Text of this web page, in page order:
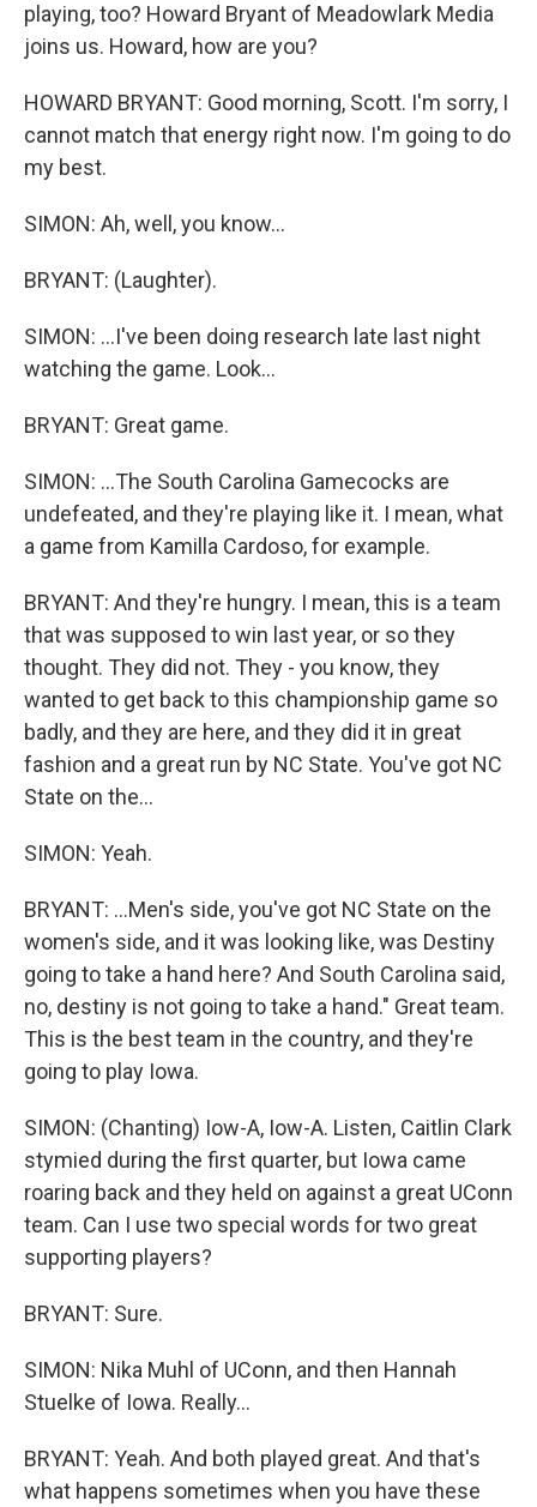
playing, too? Howard Bryant of Meadowlark Media
joins us. Howard, how are you?
HOWARD BRYANT: Good morning, Scott. I'm sorry, I
cannot match that energy right now. I'm going to do
my best.
SIMON: Ah, well, you know...
BRYANT: (Laughter).
SIMON: ...I've been doing research late last night
watching the game. Look...
BRYANT: Great game.
SIMON: ...The South Carolina Gamecocks are
undefeated, and they're playing like it. I mean, what
a game from Kamilla Cardoso, for example.
BRYANT: And they're hungry. I mean, this is a team
that was supposed to win last year, or so they
thought. They did not. They - you know, they
wanted to get back to this championship game so
badly, and they are here, and they did it in great
fashion and a great run by NC State. You've got NC
State on the...
SIMON: Yeah.
BRYANT: ...Men's side, you've got NC State on the
women's side, and it was looking like, was Destiny
going to take a hand here? And South Carolina said,
no, destiny is not going to take a hand." Great team.
This is the best team in the country, and they're
going to play Iowa.
SIMON: (Chanting) Iow-A, Iow-A. Listen, Caitlin Clark
stymied during the first quarter, but Iowa came
roaring back and they held on against a great UConn
team. Can I use two special words for two great
supporting players?
BRYANT: Sure.
SIMON: Nika Muhl of UConn, and then Hannah
Stuelke of Iowa. Really...
BRYANT: Yeah. And both played great. And that's
what happens sometimes when you have these